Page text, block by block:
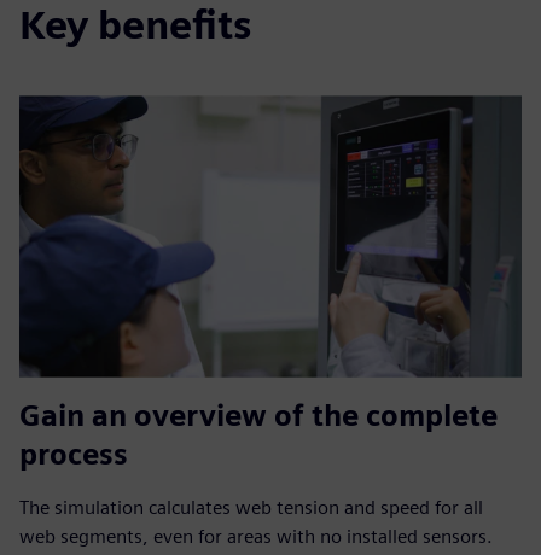
Key benefits
Gain an overview of the complete
process
The simulation calculates web tension and speed for all
web segments, even for areas with no installed sensors.